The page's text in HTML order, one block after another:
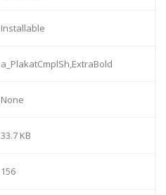
Installable
a_PlakatCmplSh,ExtraBold
None
33.7 KB
156